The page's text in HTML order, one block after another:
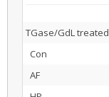
TGase/GdL treated
Con
AF